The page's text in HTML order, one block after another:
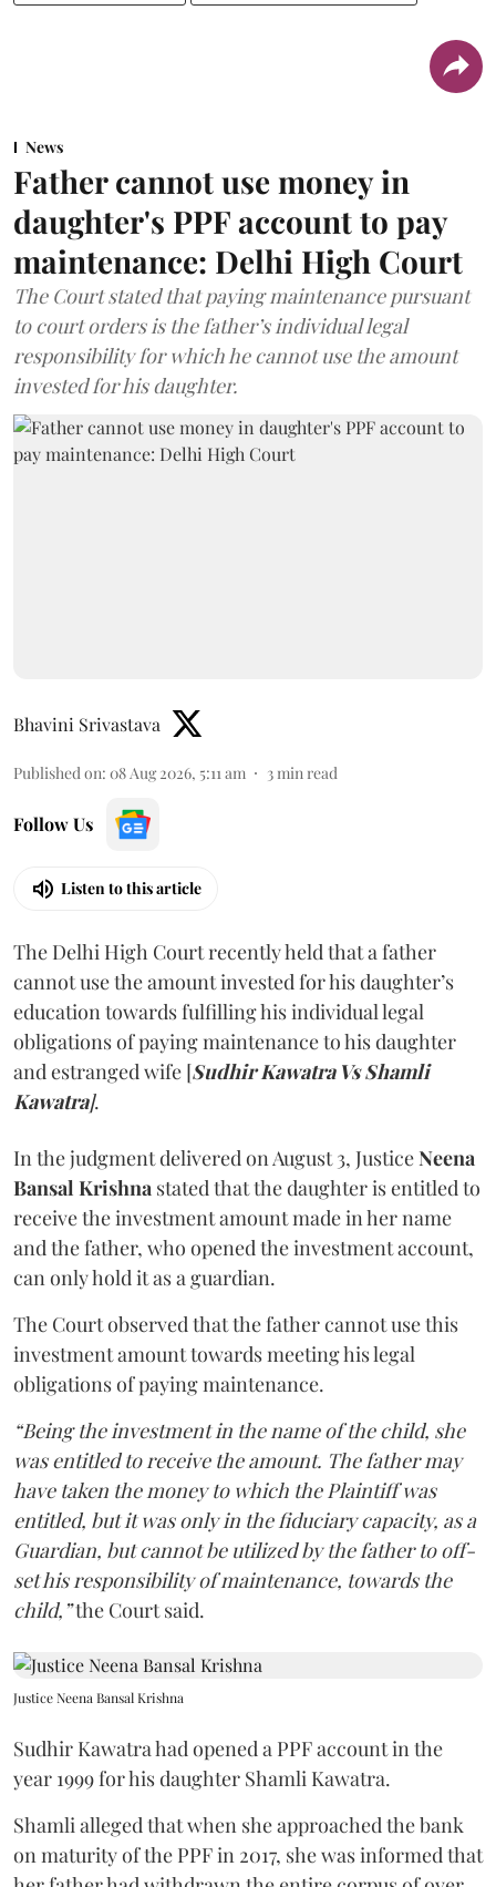
News
Father cannot use money in
daughter's PPF account to pay
maintenance: Delhi High Court
The Court stated that paying maintenance pursuant
to court orders is the father’s individual legal
responsibility for which he cannot use the amount
invested for his daughter.
Bhavini Srivastava
Published on: 08 Aug 2026, 5:11 am 3 min read
Follow Us
Listen to this article
The Delhi High Court recently held that a father
cannot use the amount invested for his daughter’s
education towards fulfilling his individual legal
obligations of paying maintenance to his daughter
and estranged wife [Sudhir Kawatra Vs Shamli
Kawatra].
In the judgment delivered on August 3, JusticeNeena
Bansal Krishna stated that the daughter is entitled to
receive the investment amount made in her name
and the father, who opened the investment account,
can only hold it as a guardian.
The Court observed that the father cannot use this
investment amount towards meeting his legal
obligations of paying maintenance.
“Being the investment in the name of the child, she
was entitled to receive the amount. The father may
have taken the money to which the Plaintiff was
entitled, but it was only in the fiduciary capacity, as a
Guardian, but cannot be utilized by the father to off-
set his responsibility of maintenance, towards the
child,”the Court said.
Justice Neena Bansal Krishna
Sudhir Kawatra had opened a PPF account in the
year 1999 for his daughter Shamli Kawatra.
Shamli alleged that when she approached the bank
on maturity of the PPF in 2017, she was informed that